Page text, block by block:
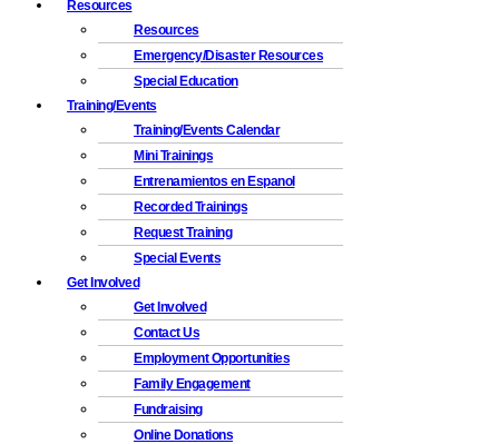
Resources
Resources
Emergency/Disaster Resources
Special Education
Training/Events
Training/Events Calendar
Mini Trainings
Entrenamientos en Espanol
Recorded Trainings
Request Training
Special Events
Get Involved
Get Involved
Contact Us
Employment Opportunities
Family Engagement
Fundraising
Online Donations